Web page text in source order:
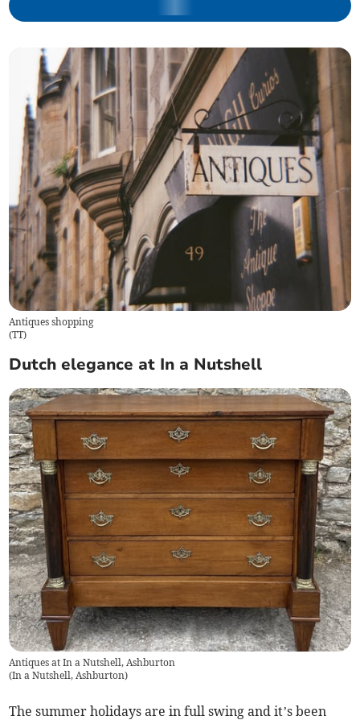
Antiques shopping
(TT)
Dutch elegance at In a Nutshell
Antiques at In a Nutshell, Ashburton
(In a Nutshell, Ashburton)
The summer holidays are in full swing and it’s been